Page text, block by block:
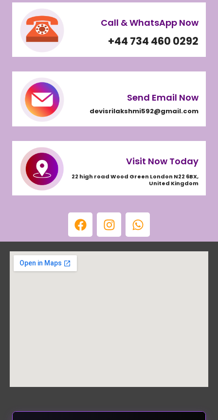
Call & WhatsApp Now
+44 734 460 0292
Send Email Now
devisrilakshmi592@gmail.com
Visit Now Today
22 high road Wood Green London N22 6BX,
United Kingdom
F
a
c
e
I
n
s
t
W
h
a
t